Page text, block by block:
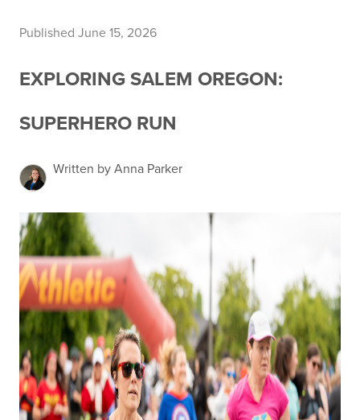
Published June 15, 2026
EXPLORING SALEM OREGON:
SUPERHERO RUN
Written by Anna Parker